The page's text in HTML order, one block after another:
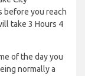
before you reach
take 3 Hours 4
of the day you
normally a